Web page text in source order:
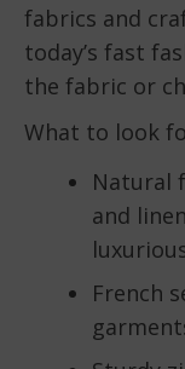
fabrics and
today’s fast
the fabric or
What to look
Natural
and
French